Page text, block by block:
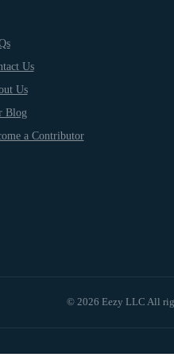
Us
Us
Blog
a Contributor
© 2026 Eezy LLC All